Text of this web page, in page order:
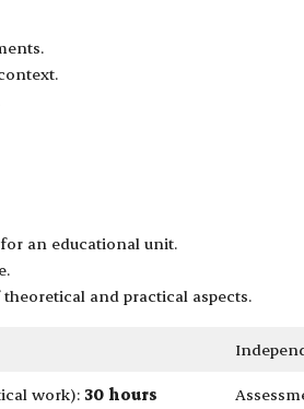
an educational unit.
and practical aspects.
work): 30 hours